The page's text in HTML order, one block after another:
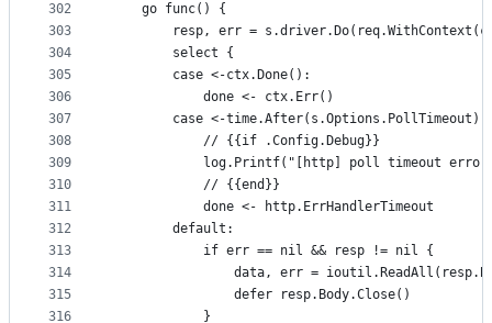
302
303
304
305
306
307
308
309
310
311
312
313
314
315
316
	go func() {
resp, err =
		select {
		case <-ctx.Done():
			done <- ctx.Err()
		case <-time.After(s.Options.PollTimeout):
			// {{if .Config.Debug}}
log.Printf("[http] poll timeout
			// {{end}}
			done <- http.ErrHandlerTimeout
		default:
			if err == nil && resp != nil {
data, err =
				defer resp.Body.Close()
			}